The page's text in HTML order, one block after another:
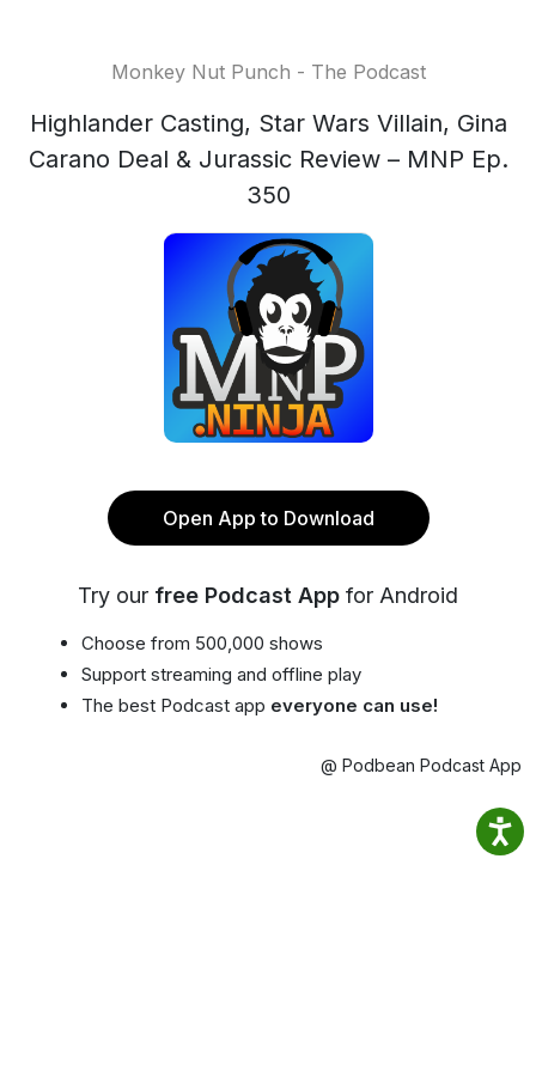
Monkey Nut Punch - The Podcast
Highlander Casting, Star Wars Villain, Gina
Carano Deal & Jurassic Review – MNP Ep.
350
Open App to Download
Try our free Podcast App for Android
Choose from 500,000 shows
Support streaming and offline play
The best Podcast app everyone can use!
@ Podbean Podcast App